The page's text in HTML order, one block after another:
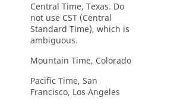
Central Time, Texas. Do
not use CST (Central
Standard Time), which is
ambiguous.
Mountain Time, Colorado
Pacific Time, San
Francisco, Los Angeles